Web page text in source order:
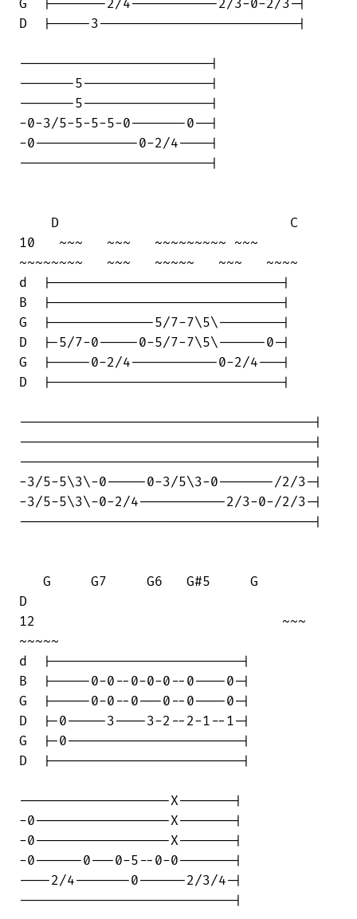
G  |-------2/4-----------2/3-0-2/3-|
D  |-----3-------------------------|
------------------------|
-------5----------------|
-------5----------------|
-0-3/5-5-5-5-0-------0--|
-0-------------0-2/4----|
------------------------|
    D                             C
10   ~~~   ~~~   ~~~~~~~~~ ~~~
~~~~~~~~   ~~~   ~~~~~   ~~~   ~~~~
d  |-----------------------------|
B  |-----------------------------|
G  |-------------5/7-7\5\--------|
D  |-5/7-0-----0-5/7-7\5\------0-|
G  |-----0-2/4-----------0-2/4---|
D  |-----------------------------|
-------------------------------------|
-------------------------------------|
-------------------------------------|
-3/5-5\3\-0-----0-3/5\3-0-------/2/3-|
-3/5-5\3\-0-2/4-----------2/3-0-/2/3-|
-------------------------------------|
   G     G7     G6   G#5     G
D
12                               ~~~
~~~~~
d  |------------------------|
B  |-----0-0--0-0-0--0----0-|
G  |-----0-0--0---0--0----0-|
D  |-0-----3----3-2--2-1--1-|
G  |-0----------------------|
D  |------------------------|
-------------------X-------|
-0-----------------X-------|
-0-----------------X-------|
-0------0---0-5--0-0-------|
----2/4-------0------2/3/4-|
---------------------------|